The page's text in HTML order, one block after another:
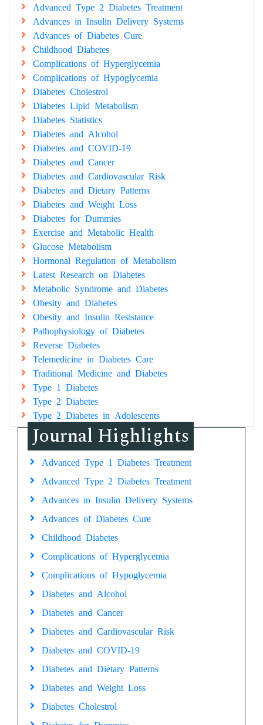
Advanced Type 2 Diabetes Treatment
Advances in Insulin Delivery Systems
Advances of Diabetes Cure
Childhood Diabetes
Complications of Hyperglycemia
Complications of Hypoglycemia
Diabetes Cholestrol
Diabetes Lipid Metabolism
Diabetes Statistics
Diabetes and Alcohol
Diabetes and COVID-19
Diabetes and Cancer
Diabetes and Cardiovascular Risk
Diabetes and Dietary Patterns
Diabetes and Weight Loss
Diabetes for Dummies
Exercise and Metabolic Health
Glucose Metabolism
Hormonal Regulation of Metabolism
Latest Research on Diabetes
Metabolic Syndrome and Diabetes
Obesity and Diabetes
Obesity and Insulin Resistance
Pathophysiology of Diabetes
Reverse Diabetes
Telemedicine in Diabetes Care
Traditional Medicine and Diabetes
Type 1 Diabetes
Type 2 Diabetes
Type 2 Diabetes in Adolescents
Journal Highlights
Advanced Type 1 Diabetes Treatment
Advanced Type 2 Diabetes Treatment
Advances in Insulin Delivery Systems
Advances of Diabetes Cure
Childhood Diabetes
Complications of Hyperglycemia
Complications of Hypoglycemia
Diabetes and Alcohol
Diabetes and Cancer
Diabetes and Cardiovascular Risk
Diabetes and COVID-19
Diabetes and Dietary Patterns
Diabetes and Weight Loss
Diabetes Cholestrol